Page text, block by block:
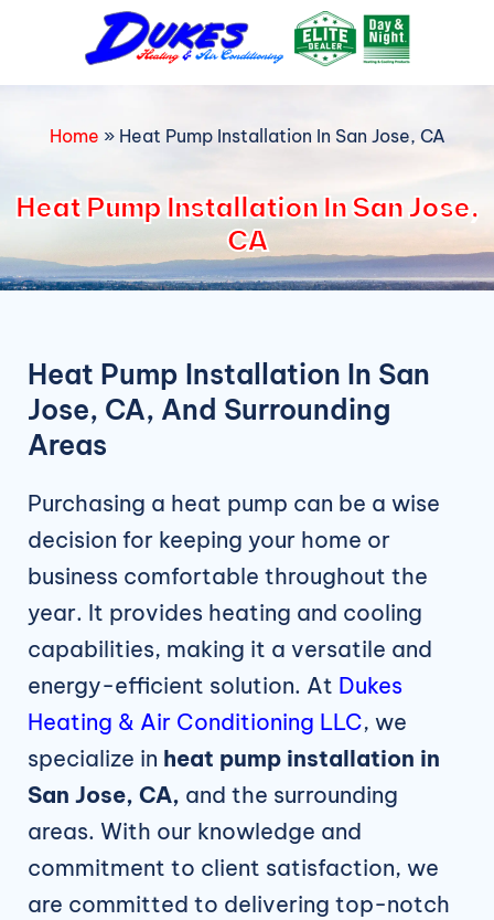
content
Home » Heat Pump Installation In San Jose, CA
Heat Pump Installation In San Jose,
CA
Heat Pump Installation In San
Jose, CA, And Surrounding
Areas
Purchasing a heat pump can be a wise
decision for keeping your home or
business comfortable throughout the
year. It provides heating and cooling
capabilities, making it a versatile and
energy-efficient solution. At Dukes
Heating & Air Conditioning LLC, we
specialize in heat pump installation in
San Jose, CA, and the surrounding
areas. With our knowledge and
commitment to client satisfaction, we
are committed to delivering top-notch